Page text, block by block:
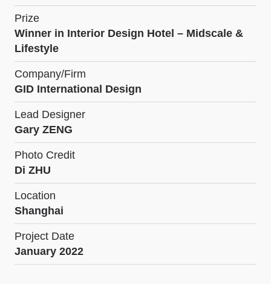
Prize
Winner in Interior Design Hotel – Midscale &
Lifestyle
Company/Firm
GID International Design
Lead Designer
Gary ZENG
Photo Credit
Di ZHU
Location
Shanghai
Project Date
January 2022